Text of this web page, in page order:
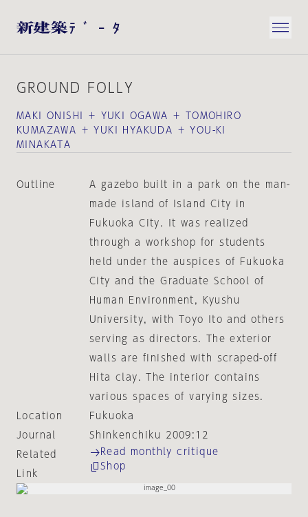
GROUND FOLLY
MAKI ONISHI ＋ YUKI OGAWA ＋ TOMOHIRO
KUMAZAWA ＋ YUKI HYAKUDA ＋ YOU-KI
MINAKATA
Outline
A gazebo built in a park on the man-
made island of Island City in
Fukuoka City. It was realized
through a workshop for students
held under the auspices of Fukuoka
City and the Graduate School of
Human Environment, Kyushu
University, with Toyo Ito and others
serving as directors. The exterior
walls are finished with scraped-off
Hita clay. The interior contains
various spaces of varying sizes.
Location
Fukuoka
Journal
Shinkenchiku 2009:12
Related
Link
Read monthly critique
Shop